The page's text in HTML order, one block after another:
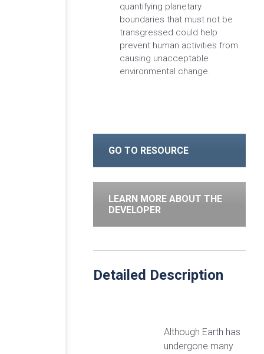
quantifying planetary
boundaries that must not be
transgressed could help
prevent human activities from
causing unacceptable
environmental change.
GO TO RESOURCE
LEARN MORE ABOUT THE
DEVELOPER
Detailed Description
Although Earth has
undergone many